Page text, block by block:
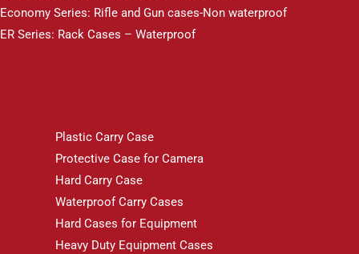
Economy Series: Rifle and Gun cases-Non waterproof
ER Series: Rack Cases – Waterproof
Plastic Carry Case
Protective Case for Camera
Hard Carry Case
Waterproof Carry Cases
Hard Cases for Equipment
Heavy Duty Equipment Cases